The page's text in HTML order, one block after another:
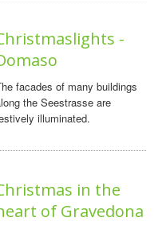
-
facades of many buildings
the Seestrasse are
illuminated.
in the
of Gravedona